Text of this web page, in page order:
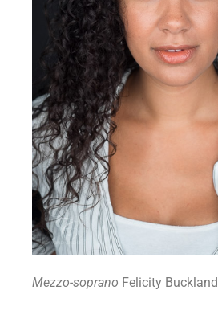
Mezzo-soprano Felicity Buckland